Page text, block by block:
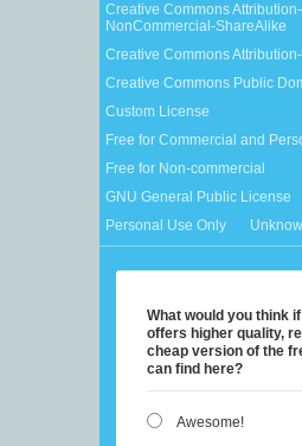
Creative Commons Attribution-
NonCommercial-ShareAlike
Creative Commons
Creative Commons Public
Custom License
Free for Commercial and
Free for Non-commercial
GNU General Public License
Personal Use Only
What would you think
offers higher quality,
cheap version of the
can find here?
Awesome!